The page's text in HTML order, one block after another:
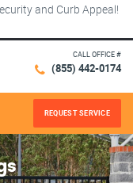
and Curb Appeal!
CALL OFFICE #
(855) 442-0174
REQUEST SERVICE